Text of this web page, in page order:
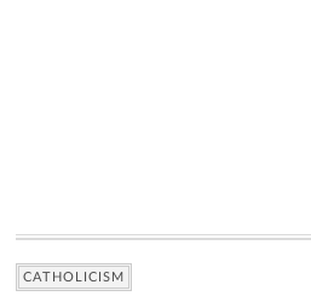
CATHOLICISM